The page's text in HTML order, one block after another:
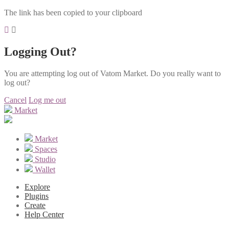
The link has been copied to your clipboard
Logging Out?
You are attempting log out of Vatom Market. Do you really want to
log out?
Cancel Log me out
Market
Market
Spaces
Studio
Wallet
Explore
Plugins
Create
Help Center